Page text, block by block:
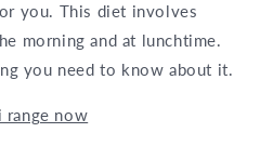
you. This diet involves
morning and at lunchtime.
you need to know about it.
range now